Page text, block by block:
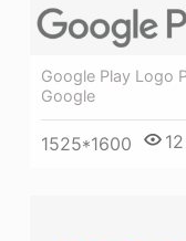
Google Play Logo
Google
1525*1600 12